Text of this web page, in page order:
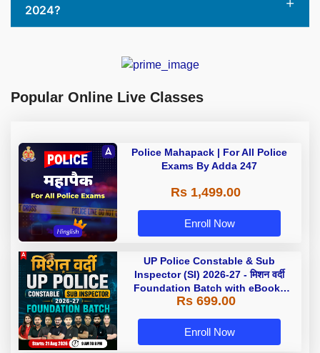
2024?
Popular Online Live Classes
Police Mahapack | For All Police
Exams By Adda 247
Rs 1,499.00
Enroll Now
UP Police Constable & Sub
Inspector (SI) 2026-27 - मिशन वर्दी
Foundation Batch with eBooks
and Test Series | Hinglish | Online
Rs 699.00
Enroll Now